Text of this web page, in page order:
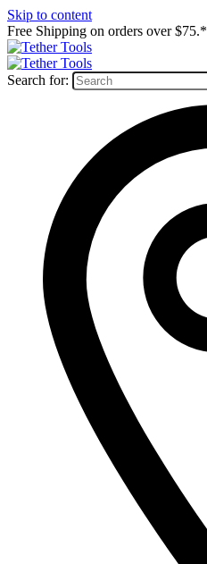
Skip to content
Free Shipping on orders over $75.*
Search for: